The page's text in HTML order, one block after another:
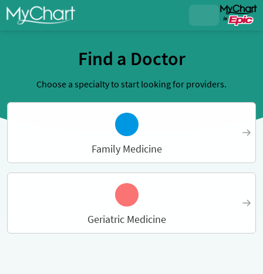
Find a Doctor
Choose a specialty to start looking for providers.
Family Medicine
Geriatric Medicine